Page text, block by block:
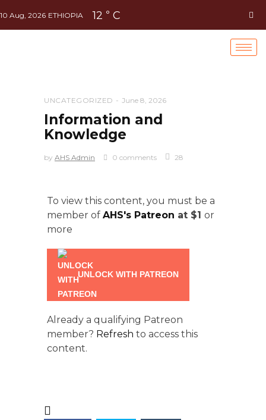
10 Aug, 2026 ETHIOPIA 12 ° C
UNCATEGORIZED June 8, 2026
Information and
Knowledge
by AHS Admin 0 comments 28
To view this content, you must be a
member of AHS's Patreon at $1 or
more
UNLOCK WITH PATREON
Already a qualifying Patreon
member? Refresh to access this
content.